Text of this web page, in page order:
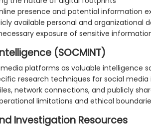
presence and potential information
available personal and organizational
exposure of sensitive
(SOCMINT)
platforms as valuable intelligence
research techniques for social media
network connections, and publicly
limitations and ethical
Investigation Resources